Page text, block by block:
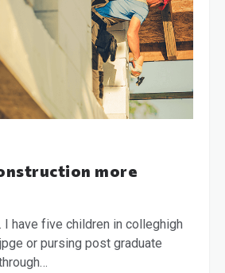
more
I have five children in colleghigh
or pursing post graduate